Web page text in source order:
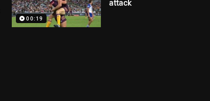
00:19
attack